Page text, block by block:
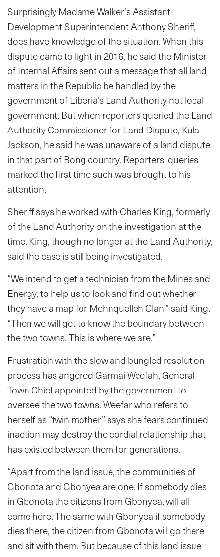
Surprisingly Madame Walker’s Assistant
Development Superintendent Anthony Sheriff,
does have knowledge of the situation. When this
dispute came to light in 2016, he said the Minister
of Internal Affairs sent out a message that all land
matters in the Republic be handled by the
government of Liberia’s Land Authority not local
government. But when reporters queried the Land
Authority Commissioner for Land Dispute, Kula
Jackson, he said he was unaware of a land dispute
in that part of Bong country. Reporters’ queries
marked the first time such was brought to his
attention.
Sheriff says he worked with Charles King, formerly
of the Land Authority on the investigation at the
time. King, though no longer at the Land Authority,
said the case is still being investigated.
“We intend to get a technician from the Mines and
Energy, to help us to look and find out whether
they have a map for Mehnquelleh Clan,” said King.
“Then we will get to know the boundary between
the two towns. This is where we are.”
Frustration with the slow and bungled resolution
process has angered Garmai Weefah, General
Town Chief appointed by the government to
oversee the two towns. Weefar who refers to
herself as “twin mother” says she fears continued
inaction may destroy the cordial relationship that
has existed between them for generations.
“Apart from the land issue, the communities of
Gbonota and Gbonyea are one. If somebody dies
in Gbonota the citizens from Gbonyea, will all
come here. The same with Gbonyea if somebody
dies there, the citizen from Gbonota will go there
and sit with them. But because of this land issue